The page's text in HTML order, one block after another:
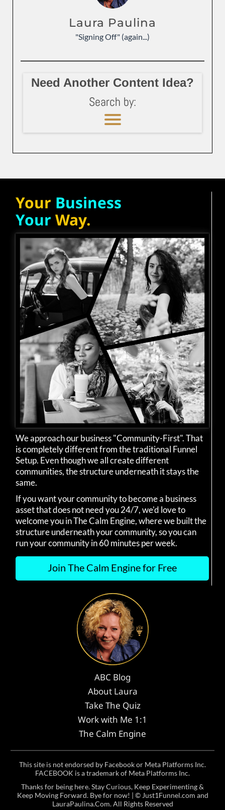
Laura Paulina
"Signing Off" (again...)
Need Another Content Idea?
Search by:
Your Business
Your Way.
We approach our business "Community-First". That
is completely different from the traditional Funnel
Setup. Even though we all create different
communities, the structure underneath it stays the
same.
If you want your community to become a business
asset that does not need you 24/7, we'd love to
welcome you in The Calm Engine, where we built the
structure underneath your community, so you can
run your community in 60 minutes per week.
Join The Calm Engine for Free
ABC Blog
About Laura
Take The Quiz
Work with Me 1:1
The Calm Engine
This site is not endorsed by Facebook or Meta Platforms Inc.
FACEBOOK is a trademark of Meta Platforms Inc.
Thanks for being here. Stay Curious, Keep Experimenting &
Keep Moving Forward. Bye for now! | © Just1Funnel.com and
LauraPaulina.Com. All Rights Reserved